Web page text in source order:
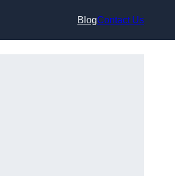
BlogContact Us